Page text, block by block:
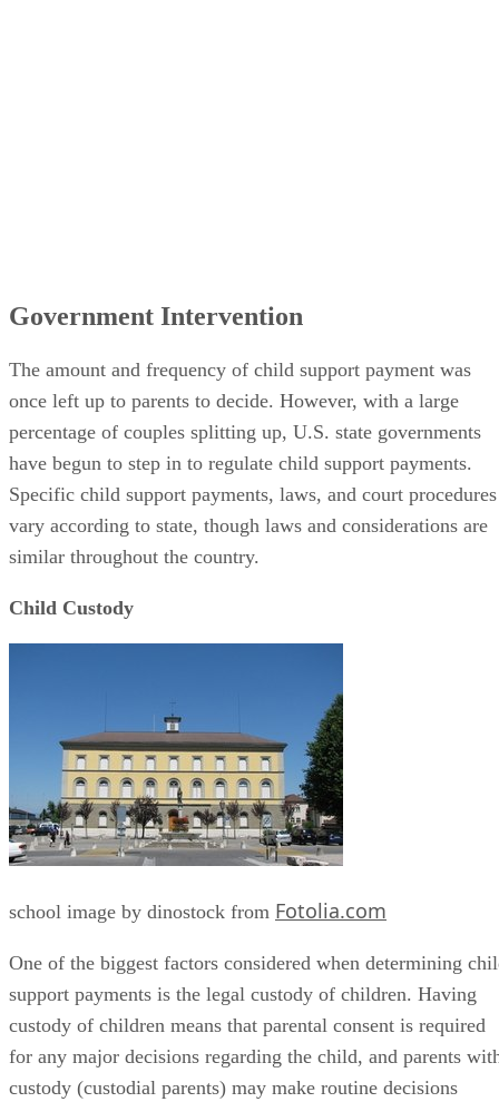
Government Intervention
The amount and frequency of child support payment was
once left up to parents to decide. However, with a large
percentage of couples splitting up, U.S. state governments
have begun to step in to regulate child support payments.
Specific child support payments, laws, and court procedures
vary according to state, though laws and considerations are
similar throughout the country.
Child Custody
school image by dinostock from Fotolia.com
One of the biggest factors considered when determining
support payments is the legal custody of children. Having
custody of children means that parental consent is required
for any major decisions regarding the child, and parents
custody (custodial parents) may make routine decisions